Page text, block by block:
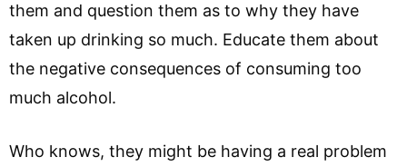
them and question them as to why they have
taken up drinking so much. Educate them about
the negative consequences of consuming too
much alcohol.
Who knows, they might be having a real problem